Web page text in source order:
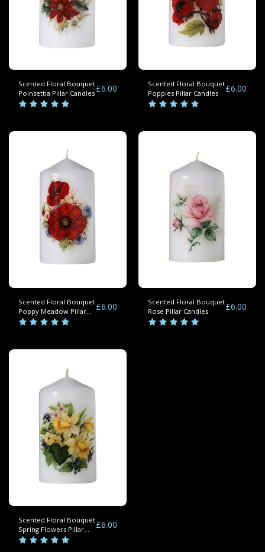
Scented Floral Bouquet
Poinsettia Pillar Candles £6.00
Scented Floral Bouquet
Poppies Pillar Candles
£6.00
Scented Floral Bouquet
Poppy Meadow Pillar
Candles
£6.00
Scented Floral Bouquet
Rose Pillar Candles
£6.00
Scented Floral Bouquet
Spring Flowers Pillar
Candle
£6.00